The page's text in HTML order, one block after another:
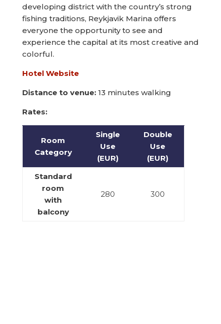
developing district with the country’s strong
fishing traditions, Reykjavik Marina offers
everyone the opportunity to see and
experience the capital at its most creative and
colorful.
Hotel Website
Distance to venue:13 minutes walking
Rates:
Room
Category
Single
Use
(EUR)
Double
Use
(EUR)
Standard
room
with
balcony
280 300